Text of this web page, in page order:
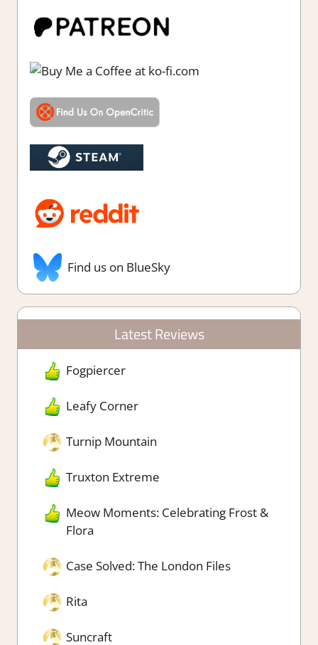
Find us on BlueSky
Latest Reviews
Fogpiercer
Leafy Corner
Turnip Mountain
Truxton Extreme
Meow Moments: Celebrating Frost &
Flora
Case Solved: The London Files
Rita
Suncraft